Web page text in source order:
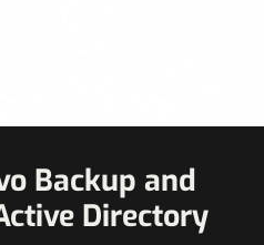
Backup and
Directory